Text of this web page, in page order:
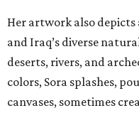
Her artwork also
and Iraq’s diverse
deserts, rivers, and
colors, Sora splashes,
canvases, sometimes